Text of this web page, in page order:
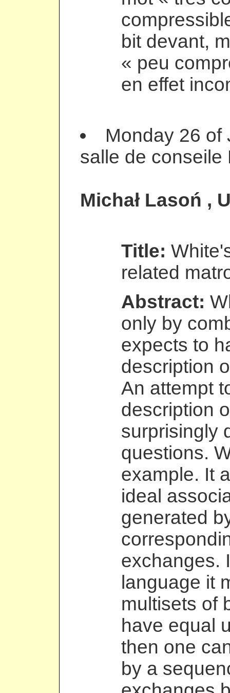
bit devant,
« peu
en effet
Monday 26 of
salle de conseile
Michał Lasoń ,
Title:
related
Abstract:
only by
expects to
description
An attempt
description
surprisingly
questions.
example. It
ideal
generated
exchanges.
language it
multisets of
have equal
then one
by a